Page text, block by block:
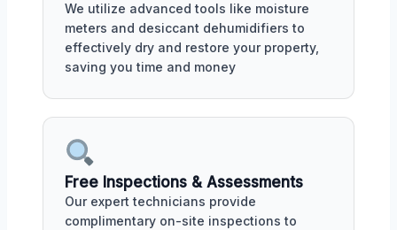
We utilize advanced tools like moisture
meters and desiccant dehumidifiers to
effectively dry and restore your property,
saving you time and money
Free Inspections & Assessments
Our expert technicians provide
complimentary on-site inspections to